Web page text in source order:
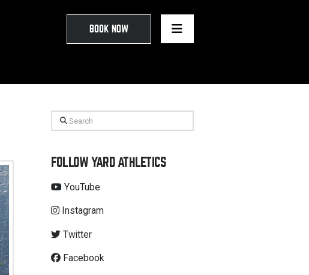
BOOK NOW
Search
FOLLOW YARD ATHLETICS
YouTube
Instagram
Twitter
Facebook